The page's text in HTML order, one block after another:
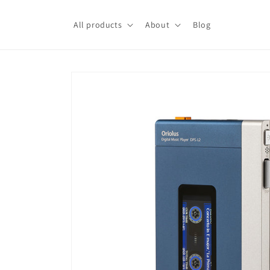
All products About Blog